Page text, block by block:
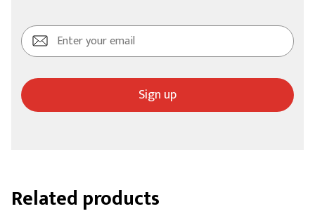
Sign up
Related products